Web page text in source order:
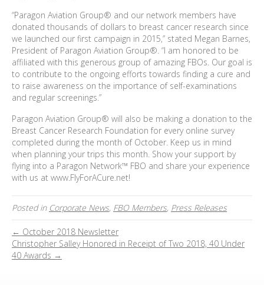
“Paragon Aviation Group® and our network members have
donated thousands of dollars to breast cancer research since
we launched our first campaign in 2015,” stated Megan Barnes,
President of Paragon Aviation Group®. “I am honored to be
affiliated with this generous group of amazing FBOs. Our goal is
to contribute to the ongoing efforts towards finding a cure and
to raise awareness on the importance of self-examinations
and regular screenings.”
Paragon Aviation Group® will also be making a donation to the
Breast Cancer Research Foundation for every online survey
completed during the month of October. Keep us in mind
when planning your trips this month. Show your support by
flying into a Paragon Network™ FBO and share your experience
with us at www.FlyForACure.net!
Posted in Corporate News, FBO Members, Press Releases
← October 2018 Newsletter
Christopher Salley Honored in Receipt of Two 2018, 40 Under
40 Awards →